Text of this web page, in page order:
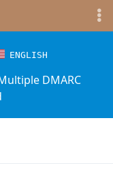
ENGLISH
DMARC